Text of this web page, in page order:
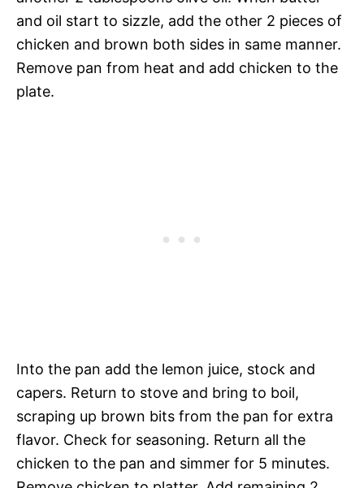
and oil start to sizzle, add the other 2 pieces of
chicken and brown both sides in same manner.
Remove pan from heat and add chicken to the
plate.
Into the pan add the lemon juice, stock and
capers. Return to stove and bring to boil,
scraping up brown bits from the pan for extra
flavor. Check for seasoning. Return all the
chicken to the pan and simmer for 5 minutes.